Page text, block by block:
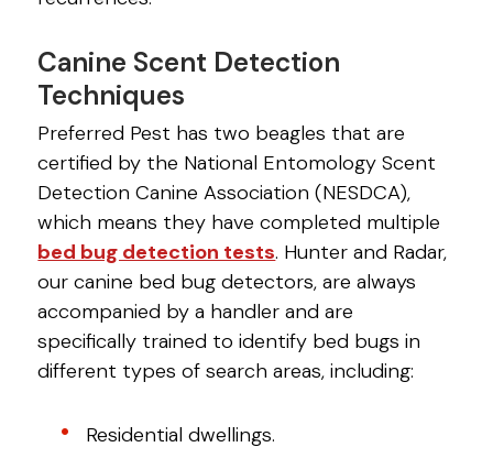
Canine Scent Detection
Techniques
Preferred Pest has two beagles that are
certified by the National Entomology Scent
Detection Canine Association (NESDCA),
which means they have completed multiple
bed bug detection tests. Hunter and Radar,
our canine bed bug detectors, are always
accompanied by a handler and are
specifically trained to identify bed bugs in
different types of search areas, including:
Residential dwellings.